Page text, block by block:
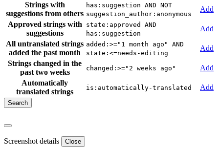
Strings with
suggestions from others
has:suggestion AND NOT
suggestion_author:anonymous
Add
Approved strings with
suggestions
state:approved AND
has:suggestion
Add
All untranslated strings
added the past month
added:>="1 month ago" AND
state:<=needs-editing
Add
Strings changed in the
past two weeks
changed:>="2 weeks ago"
Add
Automatically
translated strings
is:automatically-translated Add
Screenshot details Close